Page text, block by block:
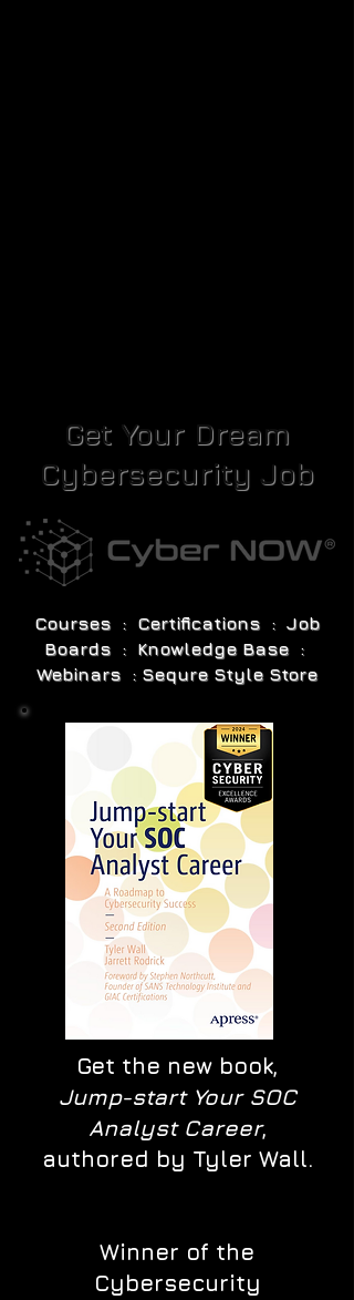
Get Your Dream
Cybersecurity Job
Courses : Certifications : Job
Boards : Knowledge Base :
Webinars : Sequre Style Store
Get the new book,
Jump-start Your SOC
Analyst Career,
authored by Tyler Wall.
Winner of the
Cybersecurity